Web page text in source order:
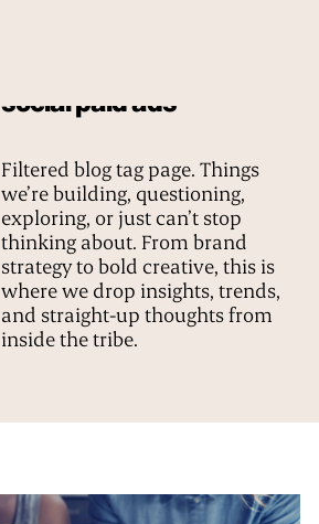
social paid ads
Filtered blog tag page. Things
we’re building, questioning,
exploring, or just can’t stop
thinking about. From brand
strategy to bold creative, this is
where we drop insights, trends,
and straight-up thoughts from
inside the tribe.